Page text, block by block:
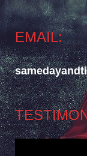
EMAIL:
Video